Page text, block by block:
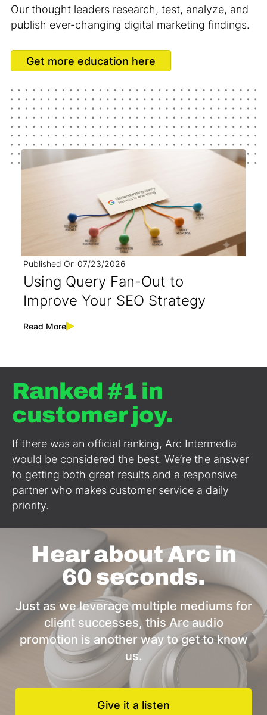
Our thought leaders research, test, analyze, and
publish ever-changing digital marketing findings.
Get more education here
Published On 07/23/2026
Using Query Fan-Out to
Improve Your SEO Strategy
Read More
Ranked #1 in
customer joy.
If there was an official ranking, Arc Intermedia
would be considered the best. We’re the answer
to getting both great results and a responsive
partner who makes customer service a daily
priority.
Hear about Arc in
60 seconds.
Just as we leverage multiple mediums for
client successes, this Arc audio
promotion is another way to get to know
us.
Give it a listen